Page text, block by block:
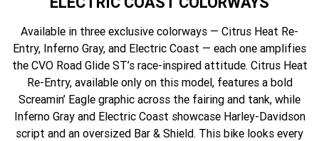
Available in three exclusive colorways — Citrus Heat Re-
Entry, Inferno Gray, and Electric Coast — each one amplifies
the CVO Road Glide ST’s race-inspired attitude. Citrus Heat
Re-Entry, available only on this model, features a bold
Screamin’ Eagle graphic across the fairing and tank, while
Inferno Gray and Electric Coast showcase Harley-Davidson
script and an oversized Bar & Shield. This bike looks every